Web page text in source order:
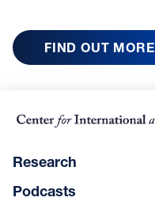
FIND OUT MORE
Research
Podcasts